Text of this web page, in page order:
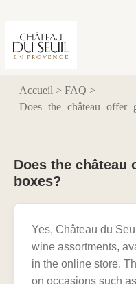
Accueil > FAQ >
Does the château offer
Does the
boxes?
Yes, Château du
wine assortments,
in the online store.
on occasions such